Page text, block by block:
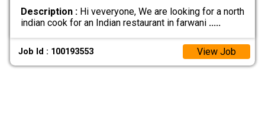
Description :Hi veveryone, We are looking for a north
indian cook for an Indian restaurant in farwani .....
Job Id : 100193553 View Job